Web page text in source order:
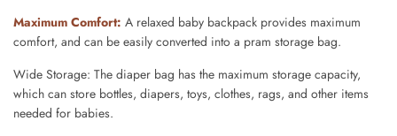
Maximum Comfort: A relaxed baby backpack provides maximum
comfort, and can be easily converted into a pram storage bag.
Wide Storage: The diaper bag has the maximum storage capacity,
which can store bottles, diapers, toys, clothes, rags, and other items
needed for babies.